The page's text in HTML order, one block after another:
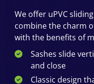
We offer uPVC
combine the charm
with the benefits of
Sashes slide
and close
Classic design